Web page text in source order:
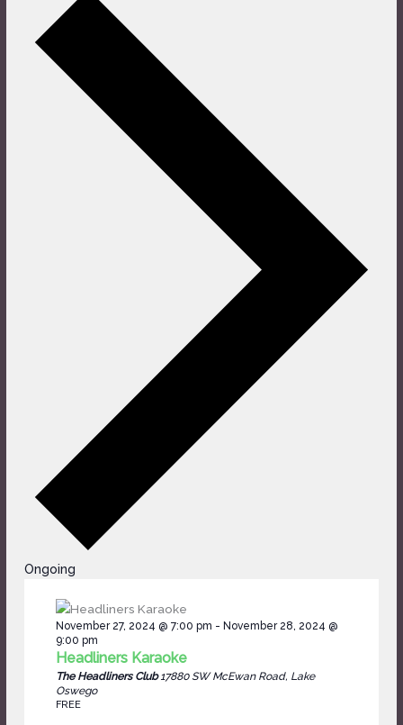
Ongoing
November 27, 2024 @ 7:00 pm - November 28, 2024 @
9:00 pm
Headliners Karaoke
The Headliners Club 17880 SW McEwan Road, Lake
Oswego
FREE